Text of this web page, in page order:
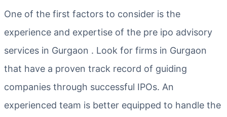
One of the first factors to consider is the
experience and expertise of the pre ipo advisory
services in Gurgaon . Look for firms in Gurgaon
that have a proven track record of guiding
companies through successful IPOs. An
experienced team is better equipped to handle the